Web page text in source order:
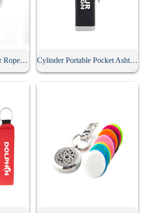
Unisex Braided Leather Rope Keychain Cylinder Portable Pocket Ashtray With Keychain